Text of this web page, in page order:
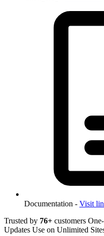
Documentation - Visit
Trusted by 76+ customers
Updates Use on Unlimited